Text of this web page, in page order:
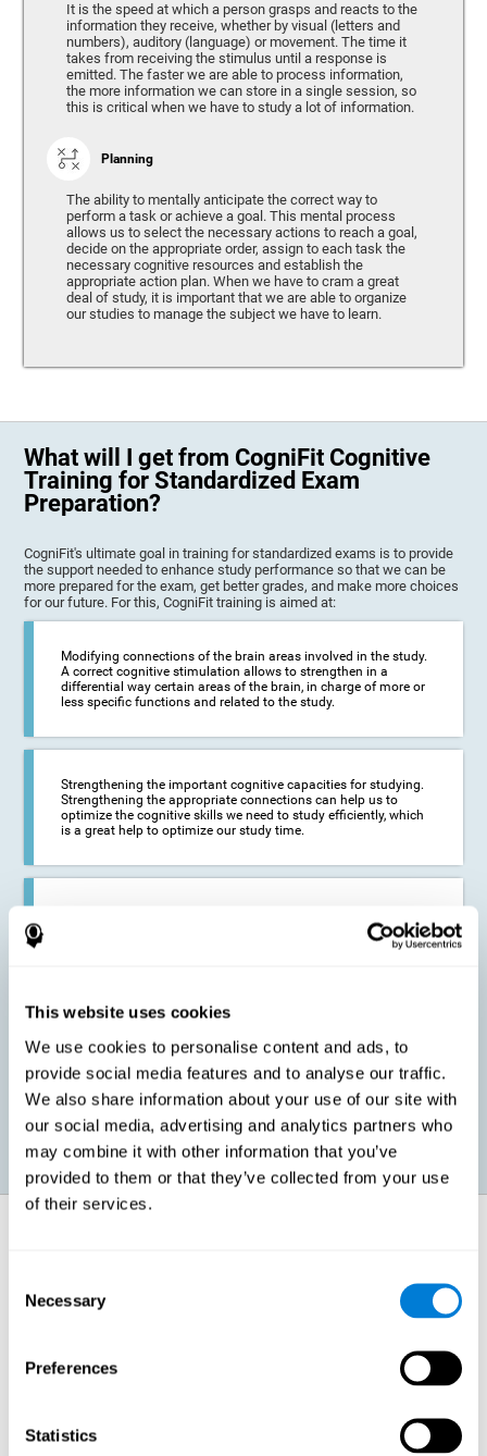
This website uses cookies
We use cookies to personalise content and ads, to
provide social media features and to analyse our traffic.
We also share information about your use of our site with
our social media, advertising and analytics partners who
may combine it with other information that you’ve
provided to them or that they’ve collected from your use
of their services.
Selection
Necessary
Preferences
Statistics
It is the speed at which a person grasps and reacts to the
information they receive, whether by visual (letters and
numbers), auditory (language) or movement. The time it
takes from receiving the stimulus until a response is
emitted. The faster we are able to process information,
the more information we can store in a single session, so
this is critical when we have to study a lot of information.
Planning
The ability to mentally anticipate the correct way to
perform a task or achieve a goal. This mental process
allows us to select the necessary actions to reach a goal,
decide on the appropriate order, assign to each task the
necessary cognitive resources and establish the
appropriate action plan. When we have to cram a great
deal of study, it is important that we are able to organize
our studies to manage the subject we have to learn.
What will I get from CogniFit Cognitive
Training for Standardized Exam
Preparation?
CogniFit's ultimate goal in training for standardized exams is to provide
the support needed to enhance study performance so that we can be
more prepared for the exam, get better grades, and make more choices
for our future. For this, CogniFit training is aimed at:
Modifying connections of the brain areas involved in the study.
A correct cognitive stimulation allows to strengthen in a
differential way certain areas of the brain, in charge of more or
less specific functions and related to the study.
Strengthening the important cognitive capacities for studying.
Strengthening the appropriate connections can help us to
optimize the cognitive skills we need to study efficiently, which
is a great help to optimize our study time.
we manage to optimize the time we spend studying and
preparing for exams, it is possible to reduce academic
Promoting social-emotional development. If we manage to be
more efficient in our study, in addition to having more time for
ourselves, we can also reduce our insecurities, anxiety about
exams and improve our self-esteem. This can have positive
consequences on our emotional and social health.
When we perform a cognitive stimulation task, our brain strengthens
the connections needed to perform that task. If the neural connections
response the next time it has to face this situation. So, when the brain
has been properly stimulated by cognitive stimulation activities, it can
then use those reinforced connections to make other activities, such
cognitive abilities involved, we will be able to acquire better cognitive
resources to study.